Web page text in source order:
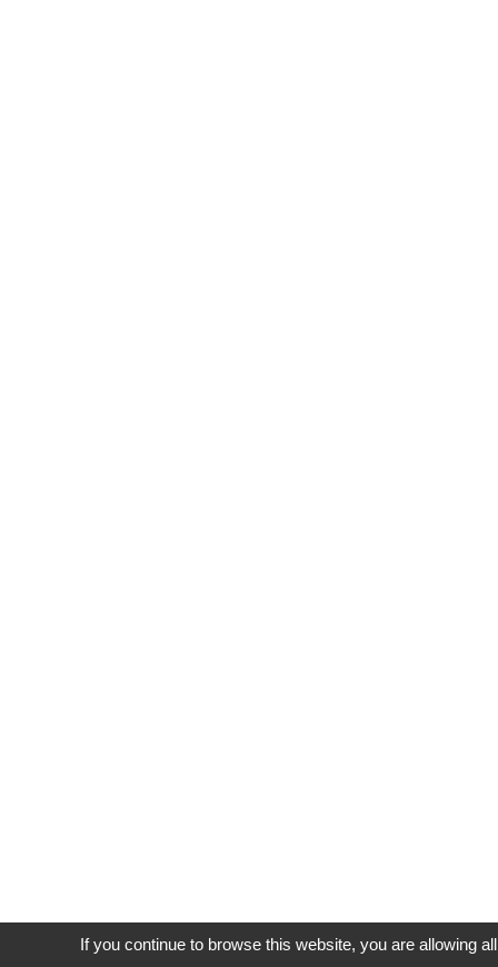
If you continue to browse this website, you are allowing